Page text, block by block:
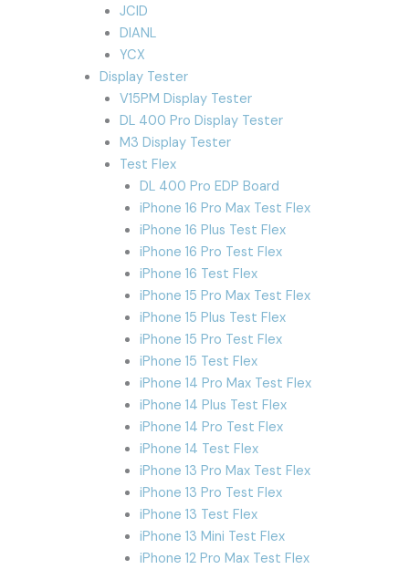
JCID
DIANL
YCX
Display Tester
V15PM Display Tester
DL 400 Pro Display Tester
M3 Display Tester
Test Flex
DL 400 Pro EDP Board
iPhone 16 Pro Max Test Flex
iPhone 16 Plus Test Flex
iPhone 16 Pro Test Flex
iPhone 16 Test Flex
iPhone 15 Pro Max Test Flex
iPhone 15 Plus Test Flex
iPhone 15 Pro Test Flex
iPhone 15 Test Flex
iPhone 14 Pro Max Test Flex
iPhone 14 Plus Test Flex
iPhone 14 Pro Test Flex
iPhone 14 Test Flex
iPhone 13 Pro Max Test Flex
iPhone 13 Pro Test Flex
iPhone 13 Test Flex
iPhone 13 Mini Test Flex
iPhone 12 Pro Max Test Flex